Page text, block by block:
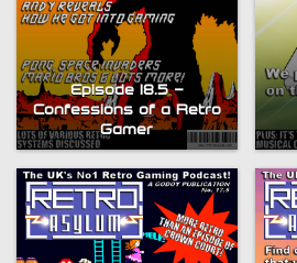
Episode 18.5 –
Confessions of a Retro
Gamer